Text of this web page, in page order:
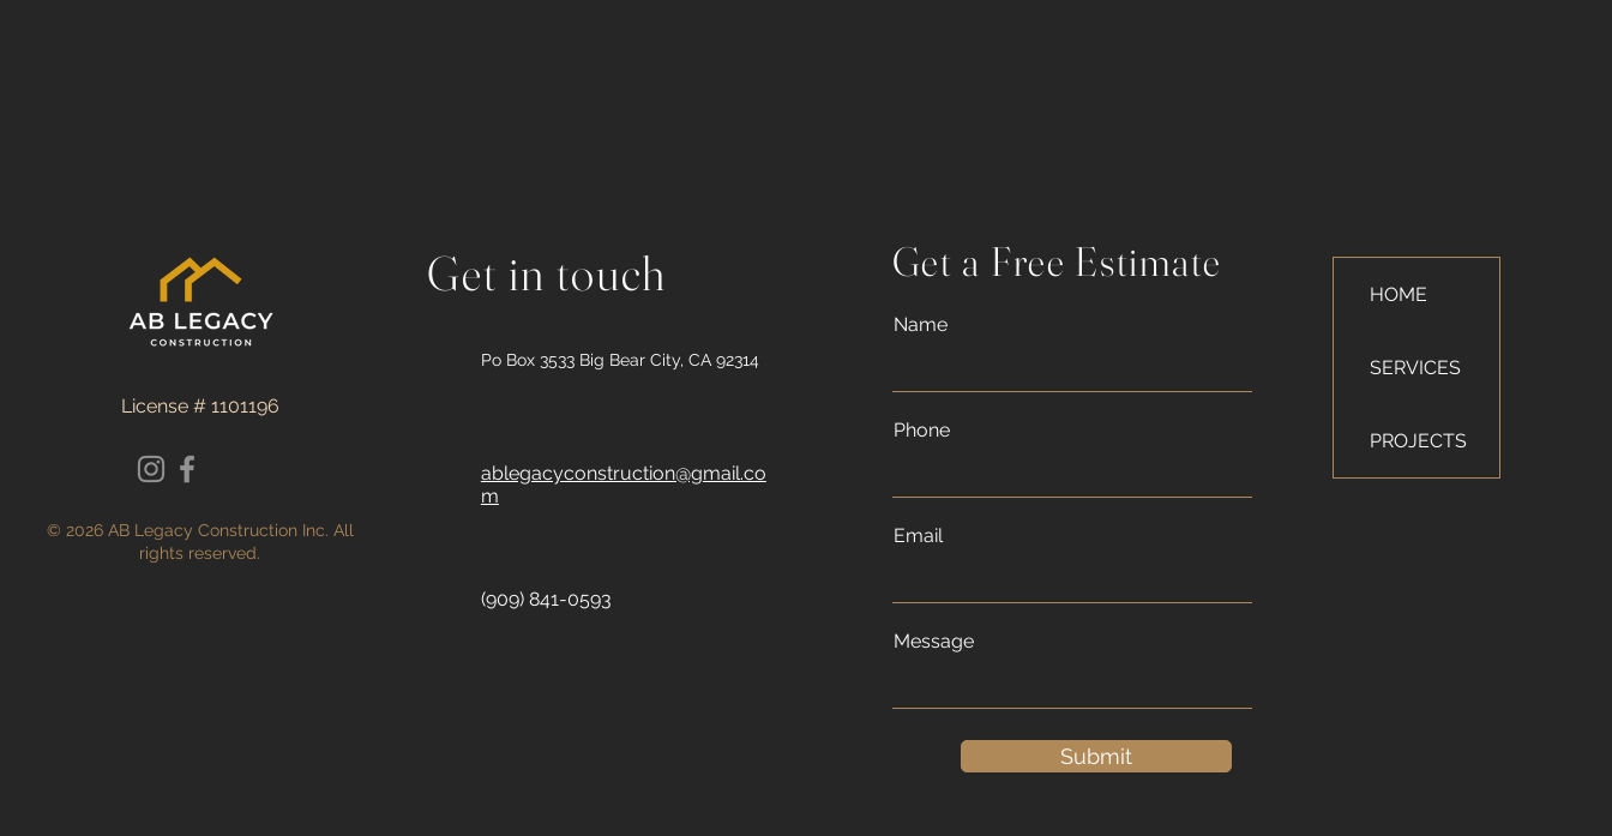
License # 1101196
© 2026 AB Legacy Construction Inc. All
rights reserved.
Get in touch
Po Box 3533 Big Bear City, CA 92314
ablegacyconstruction@gmail.co
m
(909) 841-0593
Get a Free Estimate
Name
Phone
Email
Message
Submit
HOME
SERVICES
PROJECTS